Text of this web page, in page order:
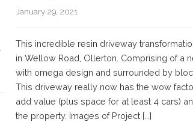
January 29, 2021
This incredible resin driveway
in Wellow Road, Ollerton. Comprising of a
with omega design and surrounded by
This driveway really now has the wow
add value (plus space for at least 4 cars)
the property. Images of Project […]